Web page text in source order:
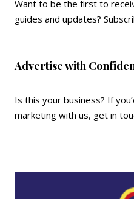
Want to be the first to
guides and updates?
Advertise with
Is this your business? If
marketing with us, get in